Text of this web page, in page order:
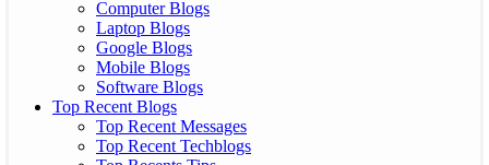
Computer Blogs
Laptop Blogs
Google Blogs
Mobile Blogs
Software Blogs
Top Recent Blogs
Top Recent Messages
Top Recent Techblogs